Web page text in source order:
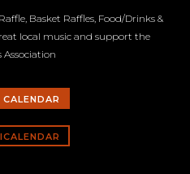
Basket Raffles, Food/Drinks &
local music and support the